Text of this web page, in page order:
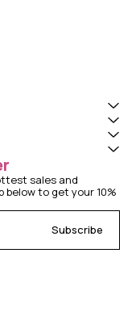
sales and
below to get your 10%
Subscribe